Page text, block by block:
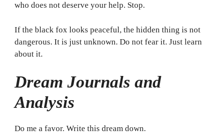
who does not deserve your help. Stop.
If the black fox looks peaceful, the hidden thing is not
dangerous. It is just unknown. Do not fear it. Just learn
about it.
Dream Journals and
Analysis
Do me a favor. Write this dream down.